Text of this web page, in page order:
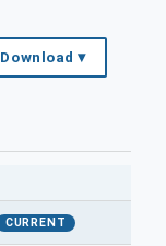
Download ▾
CURRENT